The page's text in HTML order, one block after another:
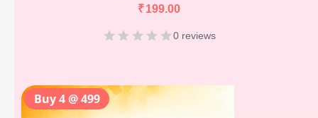
₹199.00
0 reviews
Buy 4 @ 499